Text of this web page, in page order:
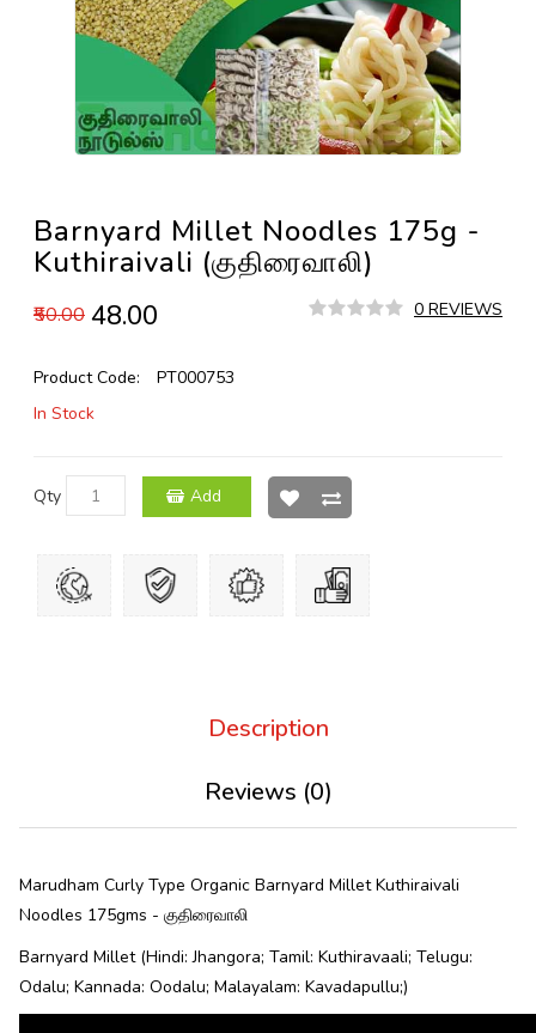
Barnyard Millet Noodles 175g -
Kuthiraivali (குதிரைவாலி)
₹50.00 ₹48.00 0 REVIEWS
Product Code:
PT000753
In Stock
Qty Add
Description
Reviews (0)
Marudham Curly Type Organic Barnyard Millet Kuthiraivali
Noodles 175gms - குதிரைவாலி
Barnyard Millet (Hindi: Jhangora; Tamil: Kuthiravaali; Telugu:
Odalu; Kannada: Oodalu; Malayalam: Kavadapullu;)